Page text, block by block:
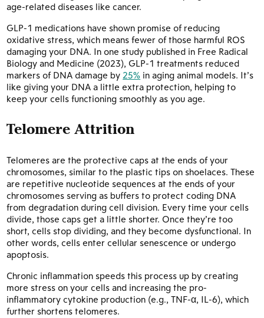
age-related diseases like cancer.
GLP-1 medications have shown promise of reducing
oxidative stress, which means fewer of those harmful ROS
damaging your DNA. In one study published in Free Radical
Biology and Medicine (2023), GLP-1 treatments reduced
markers of DNA damage by25% in aging animal models. It’s
like giving your DNA a little extra protection, helping to
keep your cells functioning smoothly as you age.
Telomere Attrition
Telomeres are the protective caps at the ends of your
chromosomes, similar to the plastic tips on shoelaces. These
are repetitive nucleotide sequences at the ends of your
chromosomes serving as buffers to protect coding DNA
from degradation during cell division. Every time your cells
divide, those caps get a little shorter. Once they’re too
short, cells stop dividing, and they become dysfunctional. In
other words, cells enter cellular senescence or undergo
apoptosis.
Chronic inflammation speeds this process up by creating
more stress on your cells and increasing the pro-
inflammatory cytokine production (e.g., TNF-α, IL-6), which
further shortens telomeres.